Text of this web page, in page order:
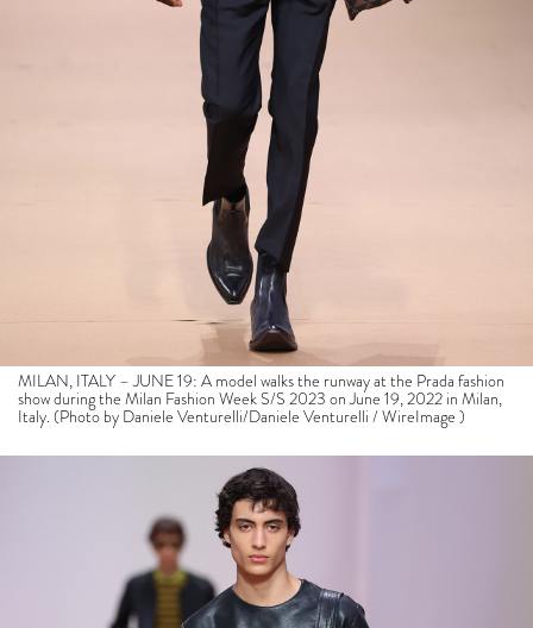
MILAN, ITALY – JUNE 19: A model walks the runway at the Prada fashion
show during the Milan Fashion Week S/S 2023 on June 19, 2022 in Milan,
Italy. (Photo by Daniele Venturelli/Daniele Venturelli / WireImage )